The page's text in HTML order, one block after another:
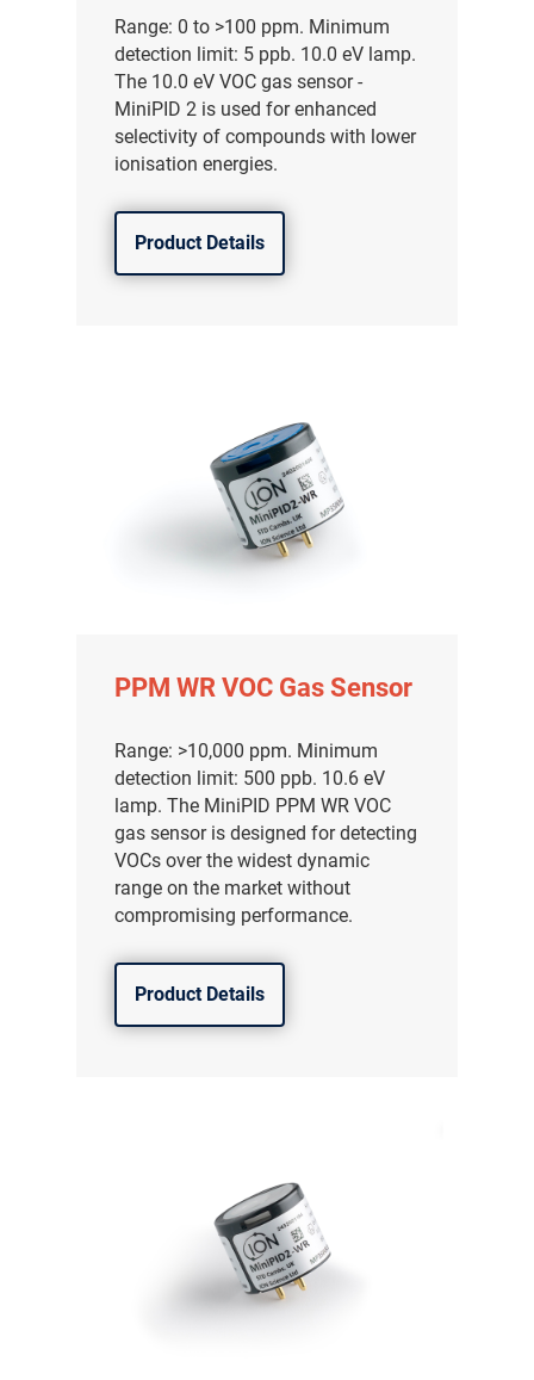
Range: 0 to >100 ppm. Minimum
detection limit: 5 ppb. 10.0 eV lamp.
The 10.0 eV VOC gas sensor -
MiniPID 2 is used for enhanced
selectivity of compounds with lower
ionisation energies.
Product Details
PPM WR VOC Gas Sensor
Range: >10,000 ppm. Minimum
detection limit: 500 ppb. 10.6 eV
lamp. The MiniPID PPM WR VOC
gas sensor is designed for detecting
VOCs over the widest dynamic
range on the market without
compromising performance.
Product Details
气体泄漏检测仪